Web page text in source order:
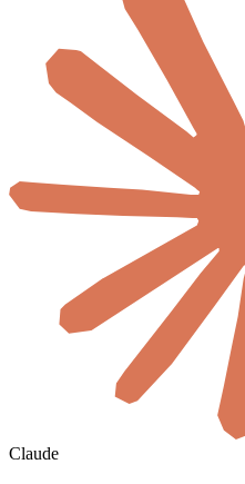
Claude